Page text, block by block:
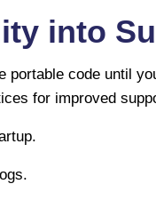
into
portable code until
for improved